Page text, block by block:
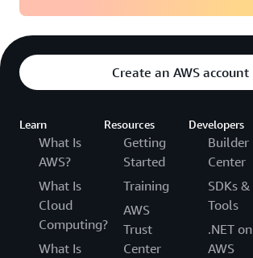
Create an AWS account
Learn
What Is
AWS?
What Is
Cloud
Computing?
What Is
Resources
Getting
Started
Training
AWS
Trust
Center
Developers
Builder
Center
SDKs &
Tools
.NET on
AWS